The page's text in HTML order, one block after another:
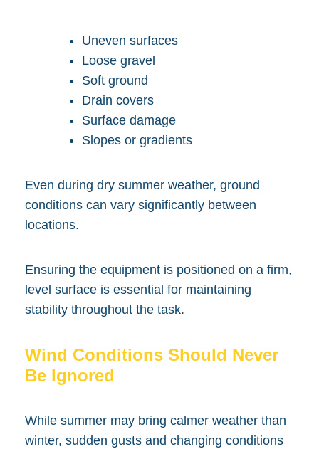
Uneven surfaces
Loose gravel
Soft ground
Drain covers
Surface damage
Slopes or gradients
Even during dry summer weather, ground
conditions can vary significantly between
locations.
Ensuring the equipment is positioned on a firm,
level surface is essential for maintaining
stability throughout the task.
Wind Conditions Should Never
Be Ignored
While summer may bring calmer weather than
winter, sudden gusts and changing conditions